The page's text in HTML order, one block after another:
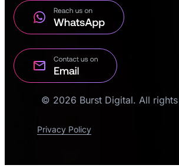
© 2026 Burst Digital. All
Privacy Policy